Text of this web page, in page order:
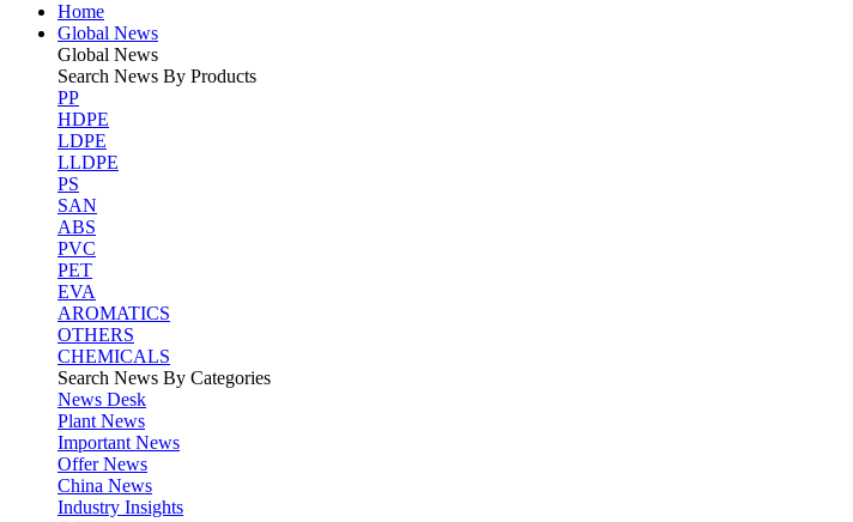
Home
Global News
Global News
Search News By Products
PP
HDPE
LDPE
LLDPE
PS
SAN
ABS
PVC
PET
EVA
AROMATICS
OTHERS
CHEMICALS
Search News By Categories
News Desk
Plant News
Important News
Offer News
China News
Industry Insights